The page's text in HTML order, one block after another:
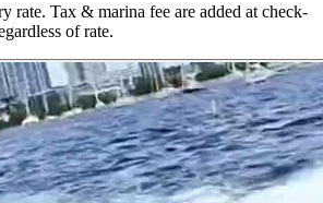
rate. Tax & marina fee are added at check-
of rate.